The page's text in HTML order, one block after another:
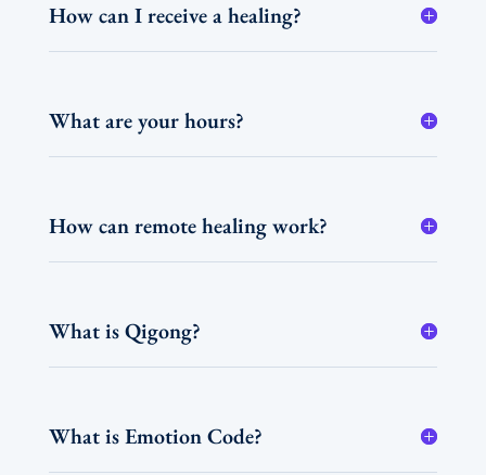
How can I receive a healing?
What are your hours?
How can remote healing work?
What is Qigong?
What is Emotion Code?